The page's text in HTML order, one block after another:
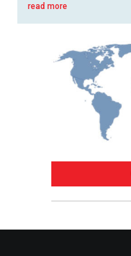
read more